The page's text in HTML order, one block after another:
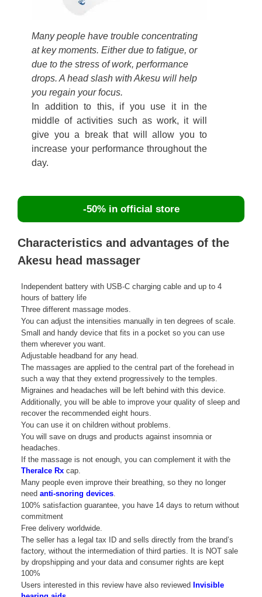
Many people have trouble concentrating
at key moments. Either due to fatigue, or
due to the stress of work, performance
drops. A head slash with Akesu will help
you regain your focus.
In addition to this, if you use it in the
middle of activities such as work, it will
give you a break that will allow you to
increase your performance throughout the
day.
-50% in official store
Characteristics and advantages of the
Akesu head massager
Independent battery with USB-C charging cable and up to 4
hours of battery life
Three different massage modes.
You can adjust the intensities manually in ten degrees of scale.
Small and handy device that fits in a pocket so you can use
them wherever you want.
Adjustable headband for any head.
The massages are applied to the central part of the forehead in
such a way that they extend progressively to the temples.
Migraines and headaches will be left behind with this device.
Additionally, you will be able to improve your quality of sleep and
recover the recommended eight hours.
You can use it on children without problems.
You will save on drugs and products against insomnia or
headaches.
If the massage is not enough, you can complement it with the
TheraIce Rx cap.
Many people even improve their breathing, so they no longer
need anti-snoring devices
100% satisfaction guarantee, you have 14 days to return without
commitment
Free delivery worldwide.
The seller has a legal tax ID and sells directly from the brand’s
factory, without the intermediation of third parties. It is NOT sale
by dropshipping and your data and consumer rights are kept
100%
Users interested in this review have also reviewed Invisible